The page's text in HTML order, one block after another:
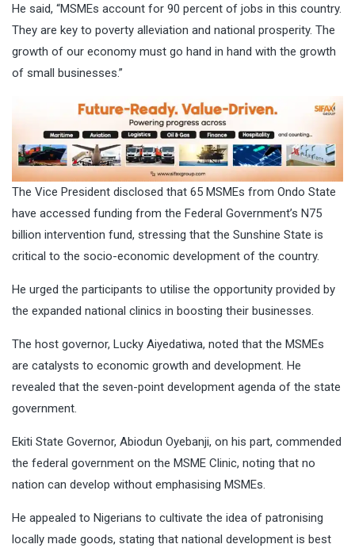
He said, “MSMEs account for 90 percent of jobs in this country.
They are key to poverty alleviation and national prosperity. The
growth of our economy must go hand in hand with the growth
of small businesses.”
The Vice President disclosed that 65 MSMEs from Ondo State
have accessed funding from the Federal Government’s N75
billion intervention fund, stressing that the Sunshine State is
critical to the socio-economic development of the country.
He urged the participants to utilise the opportunity provided by
the expanded national clinics in boosting their businesses.
The host governor, Lucky Aiyedatiwa, noted that the MSMEs
are catalysts to economic growth and development. He
revealed that the seven-point development agenda of the state
government.
Ekiti State Governor, Abiodun Oyebanji, on his part, commended
the federal government on the MSME Clinic, noting that no
nation can develop without emphasising MSMEs.
He appealed to Nigerians to cultivate the idea of patronising
locally made goods, stating that national development is best